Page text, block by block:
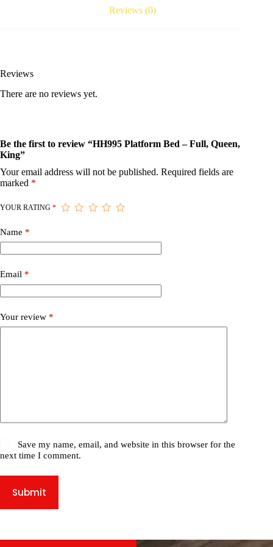
Reviews (0)
Reviews
There are no reviews yet.
Be the first to review “HH995 Platform Bed – Full, Queen,
King”
Your email address will not be published. Required fields are
marked *
YOUR RATING *
Name *
Email *
Your review *
Save my name, email, and website in this browser for the
next time I comment.
Submit